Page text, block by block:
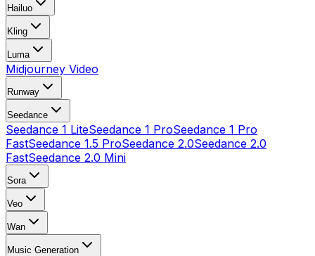
Hailuo
Kling
Luma
Midjourney Video
Runway
Seedance
Seedance 1 LiteSeedance 1 ProSeedance 1 Pro
FastSeedance 1.5 ProSeedance 2.0Seedance 2.0
FastSeedance 2.0 Mini
Sora
Veo
Wan
Music Generation